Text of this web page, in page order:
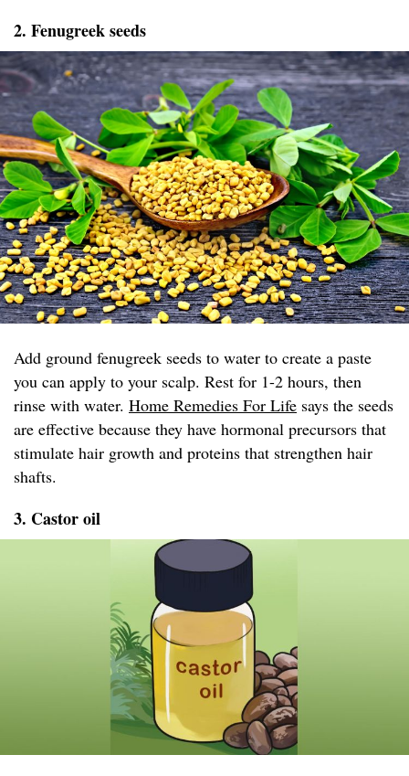
2. Fenugreek seeds
Add ground fenugreek seeds to water to create a paste
you can apply to your scalp. Rest for 1-2 hours, then
rinse with water. Home Remedies For Life says the seeds
are effective because they have hormonal precursors that
stimulate hair growth and proteins that strengthen hair
shafts.
3. Castor oil